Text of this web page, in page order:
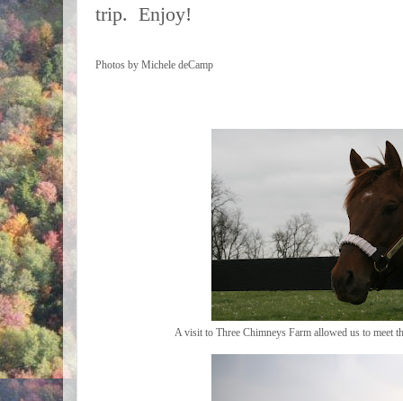
trip. Enjoy!
Photos by Michele deCamp
A visit to Three Chimneys Farm allowed us to meet